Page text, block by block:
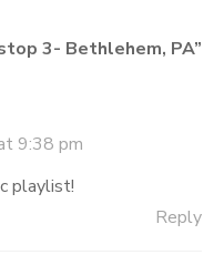
3- Bethlehem, PA”
9:38 pm
playlist!
Reply